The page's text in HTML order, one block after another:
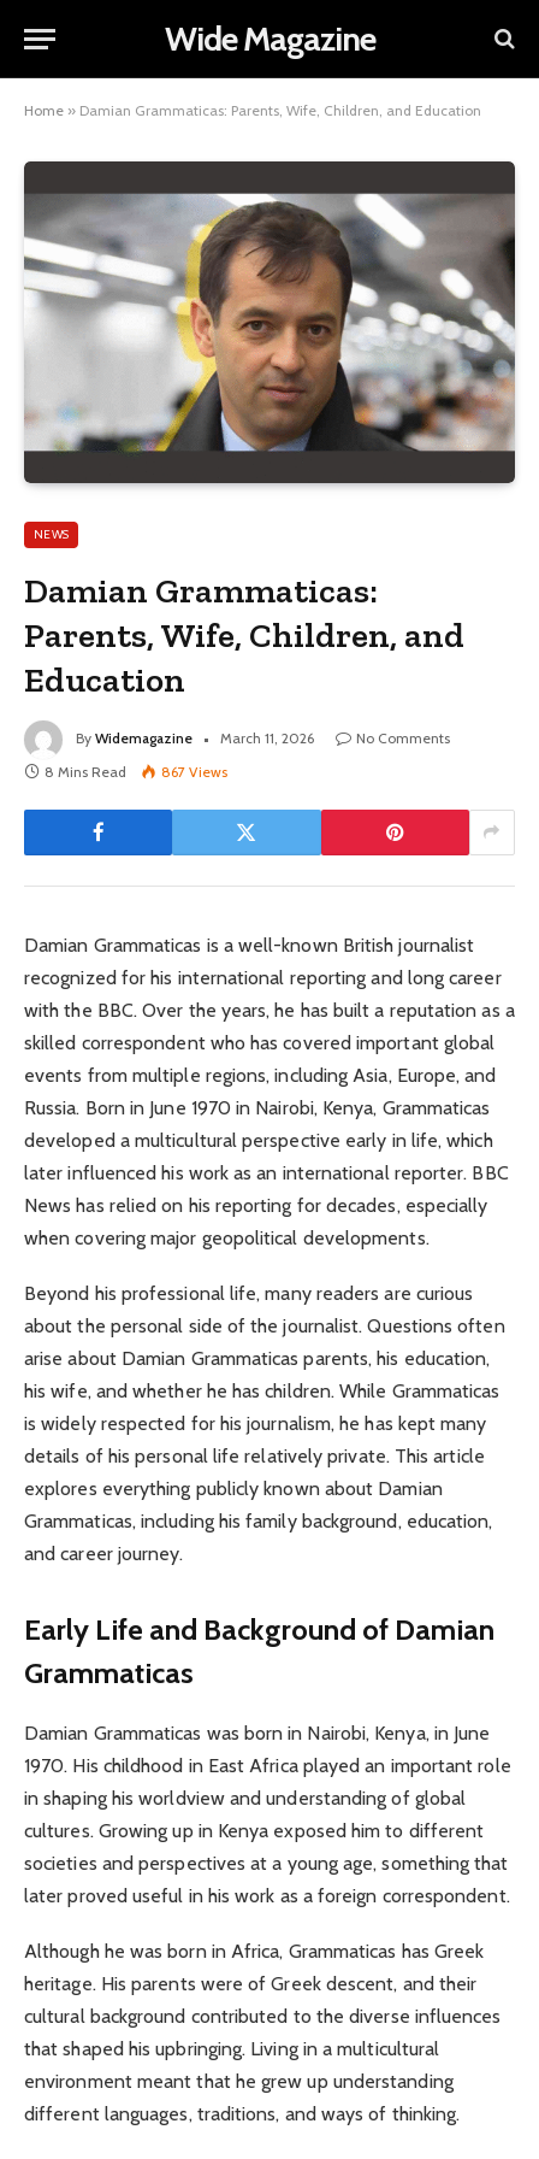
Wide Magazine
Home » Damian Grammaticas: Parents, Wife, Children, and Education
NEWS
Damian Grammaticas:
Parents, Wife, Children, and
Education
By Widemagazine March 11, 2026
No Comments
8 Mins Read
867 Views
Damian Grammaticas is a well-known British journalist
recognized for his international reporting and long career
with the BBC. Over the years, he has built a reputation as a
skilled correspondent who has covered important global
events from multiple regions, including Asia, Europe, and
Russia. Born in June 1970 in Nairobi, Kenya, Grammaticas
developed a multicultural perspective early in life, which
later influenced his work as an international reporter. BBC
News has relied on his reporting for decades, especially
when covering major geopolitical developments.
Beyond his professional life, many readers are curious
about the personal side of the journalist. Questions often
arise about Damian Grammaticas parents, his education,
his wife, and whether he has children. While Grammaticas
is widely respected for his journalism, he has kept many
details of his personal life relatively private. This article
explores everything publicly known about Damian
Grammaticas, including his family background, education,
and career journey.
Early Life and Background of Damian
Grammaticas
Damian Grammaticas was born in Nairobi, Kenya, in June
1970. His childhood in East Africa played an important role
in shaping his worldview and understanding of global
cultures. Growing up in Kenya exposed him to different
societies and perspectives at a young age, something that
later proved useful in his work as a foreign correspondent.
Although he was born in Africa, Grammaticas has Greek
heritage. His parents were of Greek descent, and their
cultural background contributed to the diverse influences
that shaped his upbringing. Living in a multicultural
environment meant that he grew up understanding
different languages, traditions, and ways of thinking.